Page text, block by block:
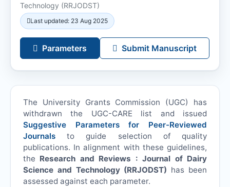
Technology (RRJODST)
Last updated: 23 Aug 2025
Parameters Submit Manuscript
The University Grants Commission (UGC) has
withdrawn the UGC-CARE list and issued
Suggestive Parameters for Peer-Reviewed
Journalsto guide selection of quality
publications. In alignment with these guidelines,
the Research and Reviews : Journal of Dairy
Science and Technology (RRJODST) has been
assessed against each parameter.